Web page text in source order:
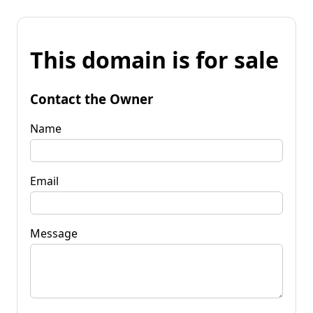
This domain is for sale
Contact the Owner
Name
Email
Message